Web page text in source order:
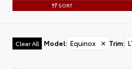
SORT
Clear All Model: Equinox ✕ Trim: